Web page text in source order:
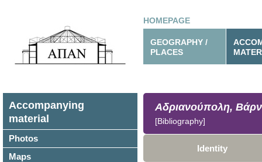
HOMEPAGE
GEOGRAPHY /
PLACES
Accompanying
material
Photos
Maps
Αδριανούπολη,
[Bibliography]
Identity